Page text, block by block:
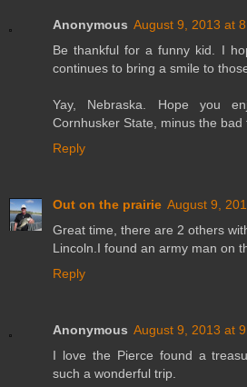
Anonymous August 9, 2013 at
Be thankful for a funny kid. I
continues to bring a smile to
Yay, Nebraska. Hope you
Cornhusker State, minus the bad
Reply
Out on the prairie August 9,
Great time, there are 2 others
Lincoln.I found an army man on
Reply
Anonymous August 9, 2013 at
I love the Pierce found a
such a wonderful trip.